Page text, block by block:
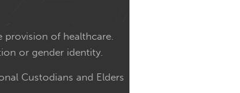
of healthcare.
or gender identity.
Custodians and Elders